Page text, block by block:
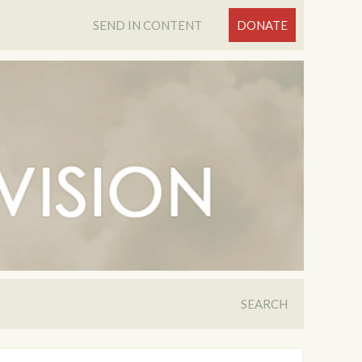
SEND IN CONTENT DONATE
SEARCH